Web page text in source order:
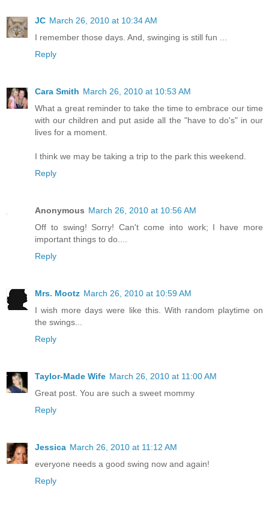
JC March 26, 2010 at 10:34 AM
I remember those days. And, swinging is still fun ...
Reply
Cara Smith March 26, 2010 at 10:53 AM
What a great reminder to take the time to embrace our time
with our children and put aside all the "have to do's" in our
lives for a moment.
I think we may be taking a trip to the park this weekend.
Reply
Anonymous March 26, 2010 at 10:56 AM
Off to swing! Sorry! Can't come into work; I have more
important things to do....
Reply
Mrs. Mootz March 26, 2010 at 10:59 AM
I wish more days were like this. With random playtime on
the swings...
Reply
Taylor-Made Wife March 26, 2010 at 11:00 AM
Great post. You are such a sweet mommy
Reply
Jessica March 26, 2010 at 11:12 AM
everyone needs a good swing now and again!
Reply